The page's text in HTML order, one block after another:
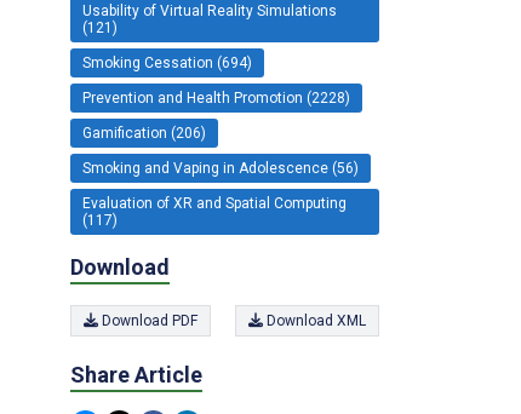
Usability of Virtual Reality Simulations
(121)
Smoking Cessation (694)
Prevention and Health Promotion (2228)
Gamification (206)
Smoking and Vaping in Adolescence (56)
Evaluation of XR and Spatial Computing
(117)
Download
Download PDF Download XML
Share Article